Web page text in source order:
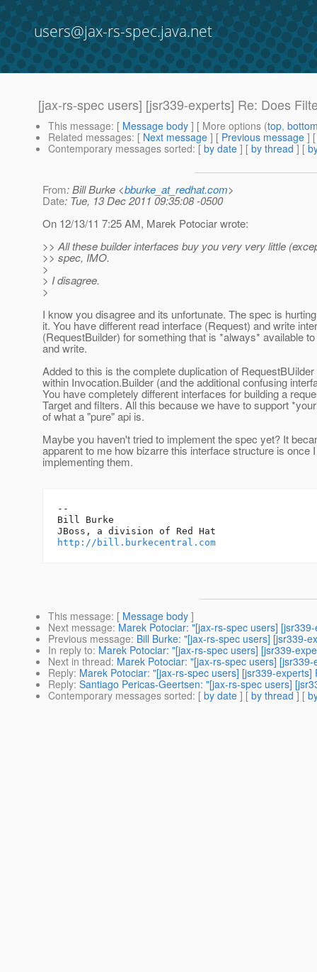
users@jax-rs-spec.java.net
[jax-rs-spec users] [jsr339-experts] Re: Does
This message: [ Message body ] [ More options (top,
Related messages: [ Next message ] [ Previous message ]
Contemporary messages sorted: [ by date ] [ by thread ] [
From: Bill Burke <bburke_at_redhat.com>
Date: Tue, 13 Dec 2011 09:35:08 -0500
On 12/13/11 7:25 AM, Marek Potociar wrote:
>> All these builder interfaces buy you very very little
>> spec, IMO.
>
> I disagree.
>
I know you disagree and its unfortunate. The spec is
it. You have different read interface (Request) and write
(RequestBuilder) for something that is *always* available
and write.
Added to this is the complete duplication of
within Invocation.Builder (and the additional confusing
You have completely different interfaces for building a
Target and filters. All this because we have to support
of what a "pure" api is.
Maybe you haven't tried to implement the spec yet? It
apparent to me how bizarre this interface structure is once
implementing them.
--
Bill Burke
http://bill.burkecentral.com
This message: [ Message body ]
Next message: Marek Potociar: "[jax-rs-spec users]
Previous message: Bill Burke: "[jax-rs-spec users] [jsr339-
In reply to: Marek Potociar: "[jax-rs-spec users] [jsr339-
Next in thread: Marek Potociar: "[jax-rs-spec users]
Reply: Marek Potociar: "[jax-rs-spec users] [jsr339-
Reply: Santiago Pericas-Geertsen: "[jax-rs-spec users]
Contemporary messages sorted: [ by date ] [ by thread ] [